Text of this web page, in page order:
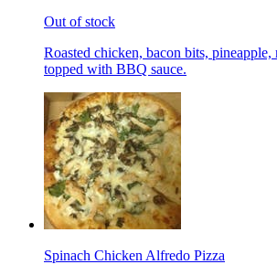
Out of stock
Roasted chicken, bacon bits, pineapple,
topped with BBQ sauce.
Spinach Chicken Alfredo Pizza